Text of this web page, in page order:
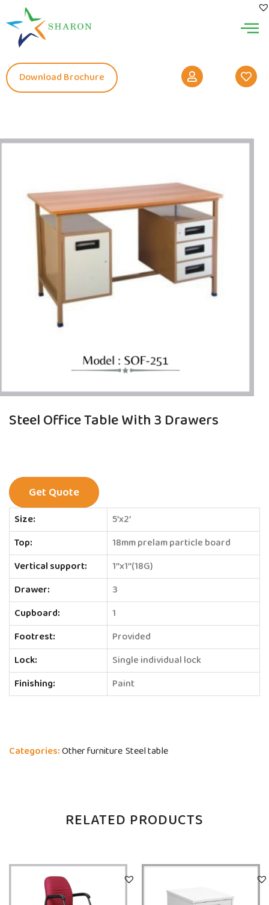
Download Brochure
Steel Office Table With 3 Drawers
Size:
5’x2’
Top:
18mm prelam particle board
Vertical support:
1’’x1’’(18G)
Drawer:
3
Cupboard:
1
Footrest:
Provided
Lock:
Single individual lock
Finishing:
Paint
Categories:Other furniture Steel table
Get Quote
RELATED PRODUCTS